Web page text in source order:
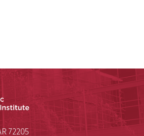
Psychiatric Research Institute
Institute
72205